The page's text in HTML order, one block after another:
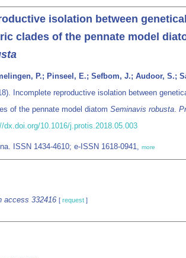
isolation between
clades of the pennate model
P.; Pinseel, E.; Sefbom, J.; Audoor, S.;
Incomplete reproductive isolation between
of the pennate model diatom Seminavis robusta.
dx.doi.org/10.1016/j.protis.2018.05.003
ISSN 1434-4610; e-ISSN 1618-0941, more
access 332416 [ request ]